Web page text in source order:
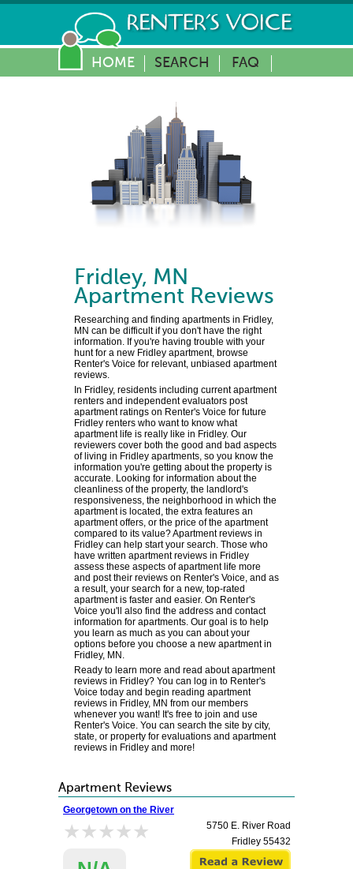
HOME SEARCH FAQ
Fridley, MN
Apartment Reviews
Researching and finding apartments in Fridley,
MN can be difficult if you don't have the right
information. If you're having trouble with your
hunt for a new Fridley apartment, browse
Renter's Voice for relevant, unbiased apartment
reviews.
In Fridley, residents including current apartment
renters and independent evaluators post
apartment ratings on Renter's Voice for future
Fridley renters who want to know what
apartment life is really like in Fridley. Our
reviewers cover both the good and bad aspects
of living in Fridley apartments, so you know the
information you're getting about the property is
accurate. Looking for information about the
cleanliness of the property, the landlord's
responsiveness, the neighborhood in which the
apartment is located, the extra features an
apartment offers, or the price of the apartment
compared to its value? Apartment reviews in
Fridley can help start your search. Those who
have written apartment reviews in Fridley
assess these aspects of apartment life more
and post their reviews on Renter's Voice, and as
a result, your search for a new, top-rated
apartment is faster and easier. On Renter's
Voice you'll also find the address and contact
information for apartments. Our goal is to help
you learn as much as you can about your
options before you choose a new apartment in
Fridley, MN.
Ready to learn more and read about apartment
reviews in Fridley? You can log in to Renter's
Voice today and begin reading apartment
reviews in Fridley, MN from our members
whenever you want! It's free to join and use
Renter's Voice. You can search the site by city,
state, or property for evaluations and apartment
reviews in Fridley and more!
Apartment Reviews
Georgetown on the River
★★★★★
★★★★★
5750 E. River Road
Fridley 55432